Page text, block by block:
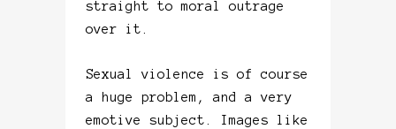
straight to moral outrage
over it.
Sexual violence is of course
a huge problem, and a very
emotive subject. Images like